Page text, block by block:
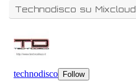
Technodisco su Mixcloud